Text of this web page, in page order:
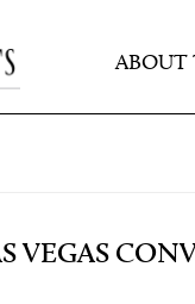
ABOUT
VEGAS